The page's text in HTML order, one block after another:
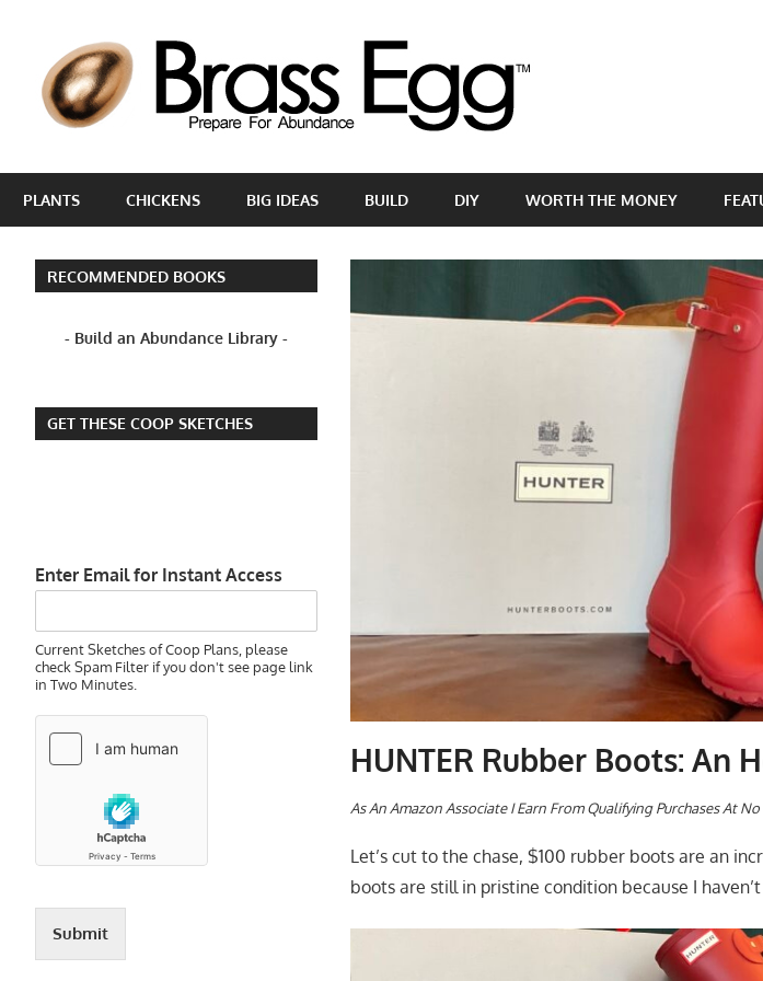
content
Abundance
Hobby
PLANTS CHICKENS BIG IDEAS BUILD DIY WORTH THE MONEY
HUNTER Rubber Boots: An
As An Amazon Associate I Earn From Qualifying Purchases At
Let’s cut to the chase, $100 rubber boots are an
boots are still in pristine condition because I
RECOMMENDED BOOKS
- Build an Abundance Library -
GET THESE COOP SKETCHES
Enter Email for Instant Access
Current Sketches of Coop Plans, please
check Spam Filter if you don't see page link
in Two Minutes.
Submit